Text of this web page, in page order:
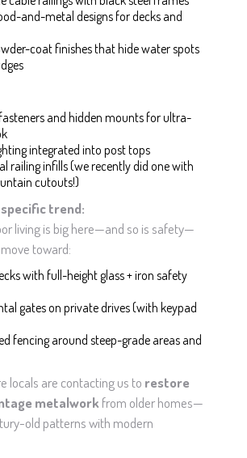
and-metal designs for decks and
coat finishes that hide water spots
and hidden mounts for ultra-
integrated into post tops
railing infills (we recently did one with
cutouts!)
trend:
living is big here—and so is safety—
toward:
with full-height glass + iron safety
gates on private drives (with keypad
fencing around steep-grade areas and
locals are contacting us to restore
metalwork from older homes—
old patterns with modern